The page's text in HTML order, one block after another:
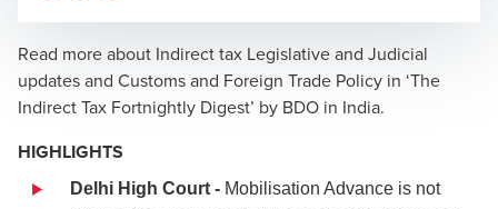
Read more about Indirect tax Legislative and Judicial
updates and Customs and Foreign Trade Policy in ‘The
Indirect Tax Fortnightly Digest’ by BDO in India.
HIGHLIGHTS
Delhi High Court - Mobilisation Advance is not